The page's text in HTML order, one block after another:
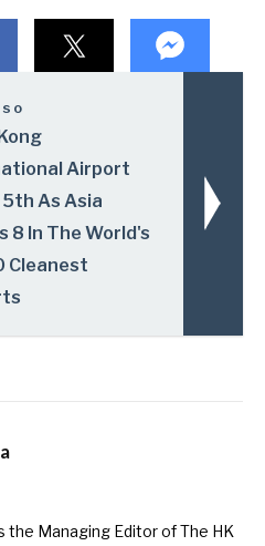
Airport
5th As Asia
8 In The World's
Cleanest
the Managing Editor of The HK